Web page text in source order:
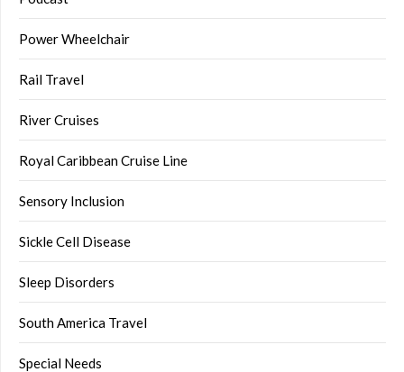
Power Wheelchair
Rail Travel
River Cruises
Royal Caribbean Cruise Line
Sensory Inclusion
Sickle Cell Disease
Sleep Disorders
South America Travel
Special Needs